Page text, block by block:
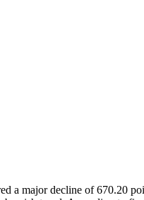
a major decline of 670.20